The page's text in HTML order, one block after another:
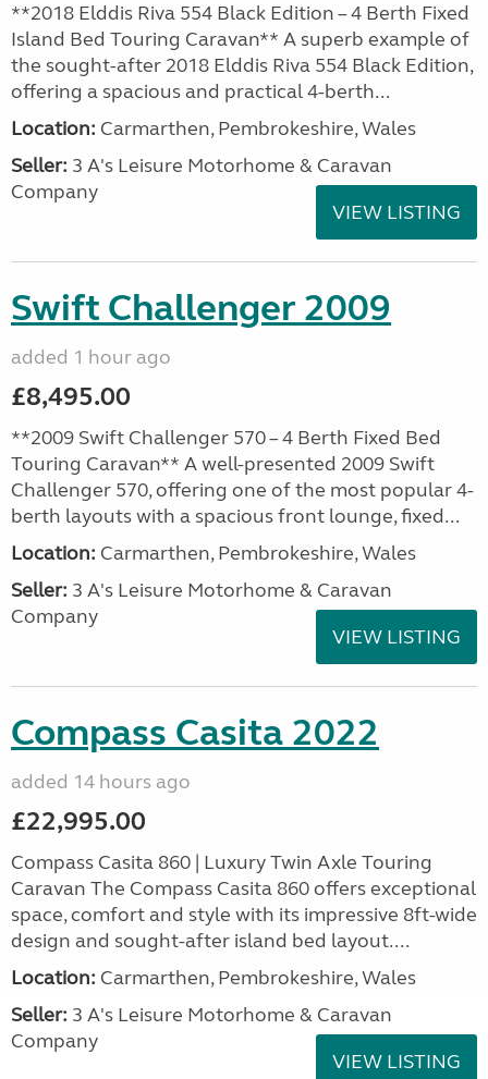
**2018 Elddis Riva 554 Black Edition – 4 Berth Fixed
Island Bed Touring Caravan** A superb example of
the sought-after 2018 Elddis Riva 554 Black Edition,
offering a spacious and practical 4-berth...
Location: Carmarthen, Pembrokeshire, Wales
Seller: 3 A's Leisure Motorhome & Caravan
Company
VIEW LISTING
Swift Challenger 2009
added 1 hour ago
£8,495.00
**2009 Swift Challenger 570 – 4 Berth Fixed Bed
Touring Caravan** A well-presented 2009 Swift
Challenger 570, offering one of the most popular 4-
berth layouts with a spacious front lounge, fixed...
Location: Carmarthen, Pembrokeshire, Wales
Seller: 3 A's Leisure Motorhome & Caravan
Company
VIEW LISTING
Compass Casita 2022
added 14 hours ago
£22,995.00
Compass Casita 860 | Luxury Twin Axle Touring
Caravan The Compass Casita 860 offers exceptional
space, comfort and style with its impressive 8ft-wide
design and sought-after island bed layout....
Location: Carmarthen, Pembrokeshire, Wales
Seller: 3 A's Leisure Motorhome & Caravan
Company
VIEW LISTING